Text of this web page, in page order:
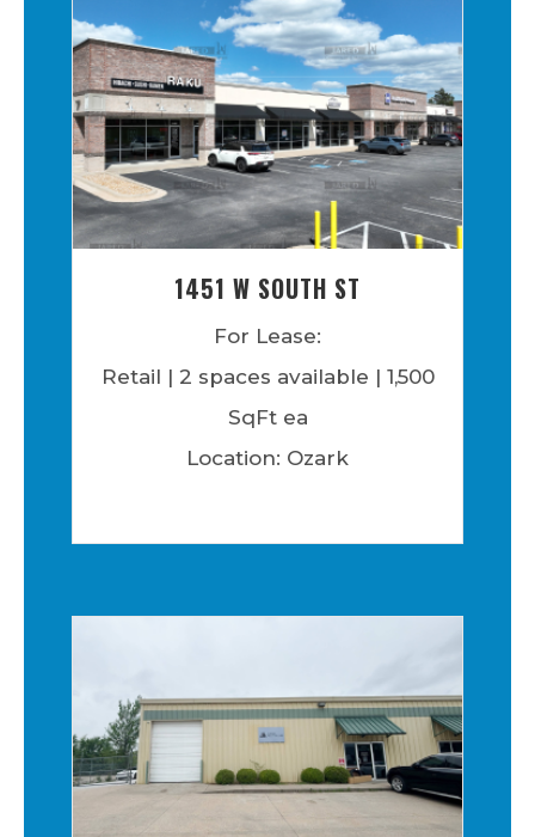
1451 W SOUTH ST
For Lease:
Retail | 2 spaces available | 1,500
SqFt ea
Location: Ozark